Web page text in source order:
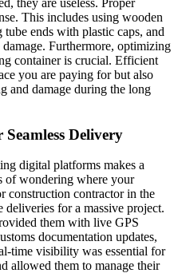
they are useless. Proper
This includes using wooden
ends with plastic caps, and
Furthermore, optimizing
container is crucial. Efficient
you are paying for but also
and damage during the long
Delivery
digital platforms makes a
of wondering where your
construction contractor in the
for a massive project.
them with live GPS
documentation updates,
time visibility was essential for
allowed them to manage their